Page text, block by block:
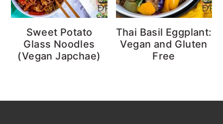
Sweet Potato
Glass Noodles
(Vegan Japchae)
Thai Basil Eggplant:
Vegan and Gluten
Free